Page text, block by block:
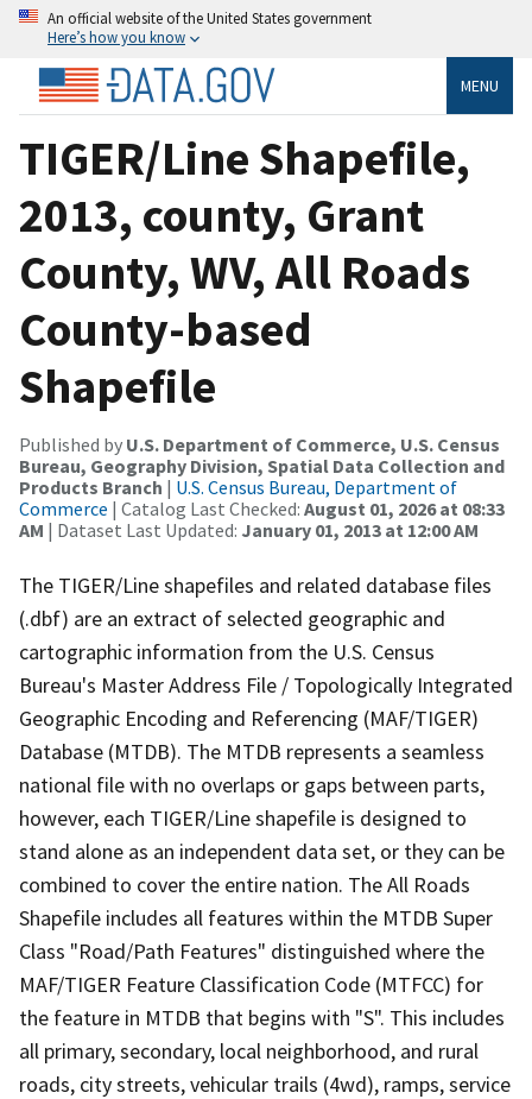
An official website of the United States government
Here’s how you know
MENU
TIGER/Line Shapefile,
2013, county, Grant
County, WV, All Roads
County-based
Shapefile
Published by U.S. Department of Commerce, U.S. Census
Bureau, Geography Division, Spatial Data Collection and
Products Branch | U.S. Census Bureau, Department of
Commerce | Catalog Last Checked: August 01, 2026 at 08:33
AM | Dataset Last Updated: January 01, 2013 at 12:00 AM
The TIGER/Line shapefiles and related database files
(.dbf) are an extract of selected geographic and
cartographic information from the U.S. Census
Bureau's Master Address File / Topologically Integrated
Geographic Encoding and Referencing (MAF/TIGER)
Database (MTDB). The MTDB represents a seamless
national file with no overlaps or gaps between parts,
however, each TIGER/Line shapefile is designed to
stand alone as an independent data set, or they can be
combined to cover the entire nation. The All Roads
Shapefile includes all features within the MTDB Super
Class "Road/Path Features" distinguished where the
MAF/TIGER Feature Classification Code (MTFCC) for
the feature in MTDB that begins with "S". This includes
all primary, secondary, local neighborhood, and rural
roads, city streets, vehicular trails (4wd), ramps, service